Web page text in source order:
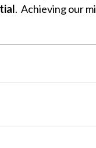
.  Achieving our